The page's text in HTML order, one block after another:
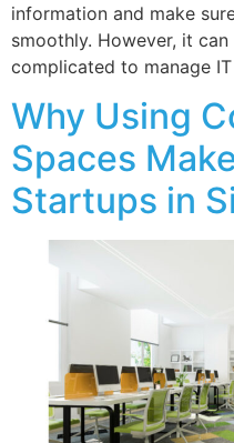
information and make
smoothly. However, it
complicated to manage
Why Using
Spaces
Startups in